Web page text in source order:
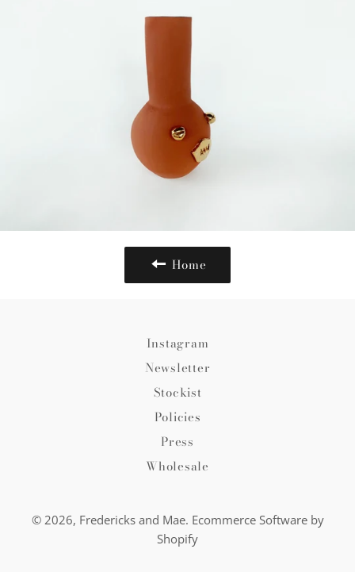
Home
Instagram
Newsletter
Stockist
Policies
Press
Wholesale
© 2026, Fredericks and Mae. Ecommerce Software by
Shopify